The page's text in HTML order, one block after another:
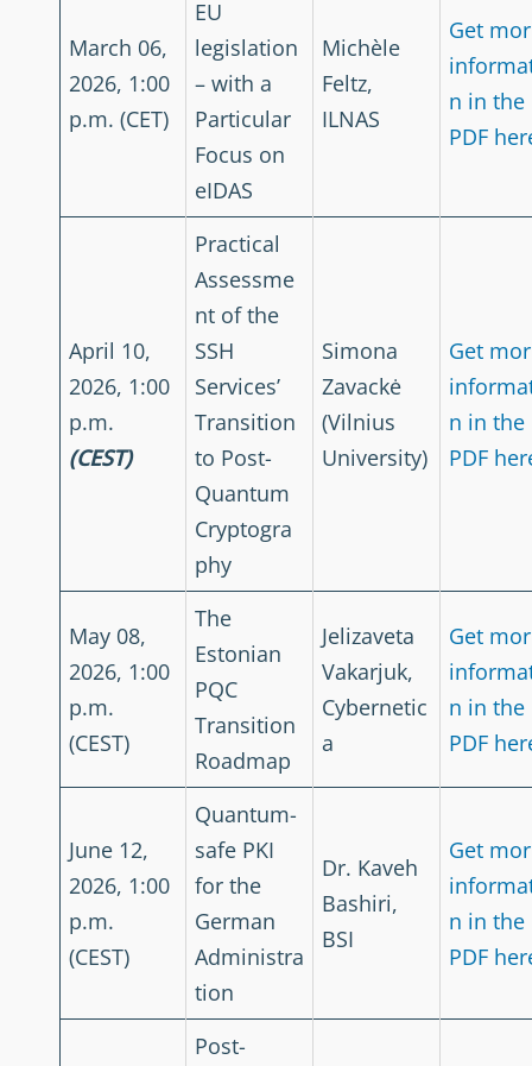
March 06,
2026, 1:00
p.m. (CET)
EU
legislation
– with a
Particular
Focus on
eIDAS
Michèle
Feltz,
ILNAS
Get
n in the
PDF
April 10,
2026, 1:00
p.m.
(CEST)
Practical
Assessme
nt of the
SSH
Services’
Transition
to Post-
Quantum
Cryptogra
phy
Simona
Zavackė
(Vilnius
University)
Get
n in the
PDF
May 08,
2026, 1:00
p.m.
(CEST)
The
Estonian
PQC
Transition
Roadmap
Jelizaveta
Vakarjuk,
Cybernetic
a
Get
n in the
PDF
June 12,
2026, 1:00
p.m.
(CEST)
Quantum-
safe PKI
for the
German
Administra
tion
Dr. Kaveh
Bashiri,
BSI
Get
n in the
PDF
Post-